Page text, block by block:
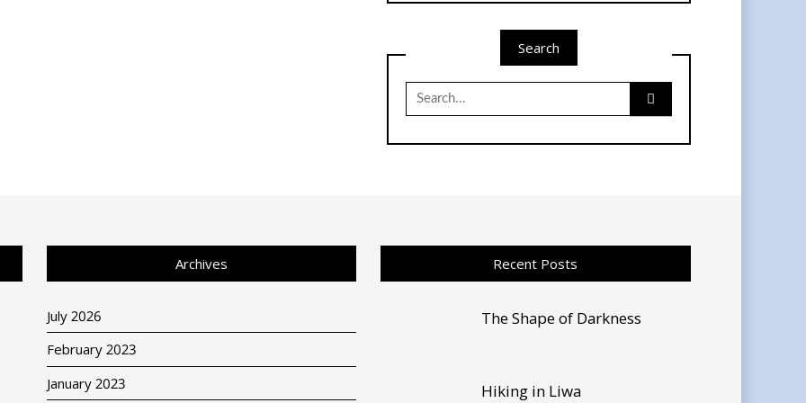
Search
Search
for:
Archives
July 2026
February 2023
January 2023
Recent Posts
The Shape of Darkness
Hiking in Liwa